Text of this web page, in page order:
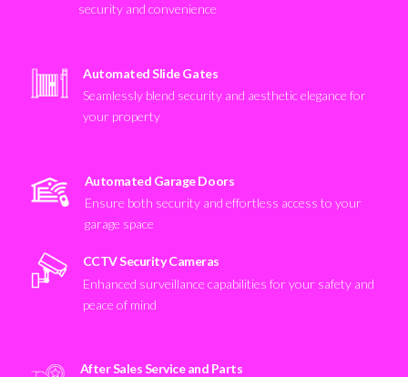
security and convenience
Automated Slide Gates
Seamlessly blend security and aesthetic elegance for
your property
Automated Garage Doors
Ensure both security and effortless access to your
garage space
CCTV Security Cameras
Enhanced surveillance capabilities for your safety and
peace of mind
After Sales Service and Parts